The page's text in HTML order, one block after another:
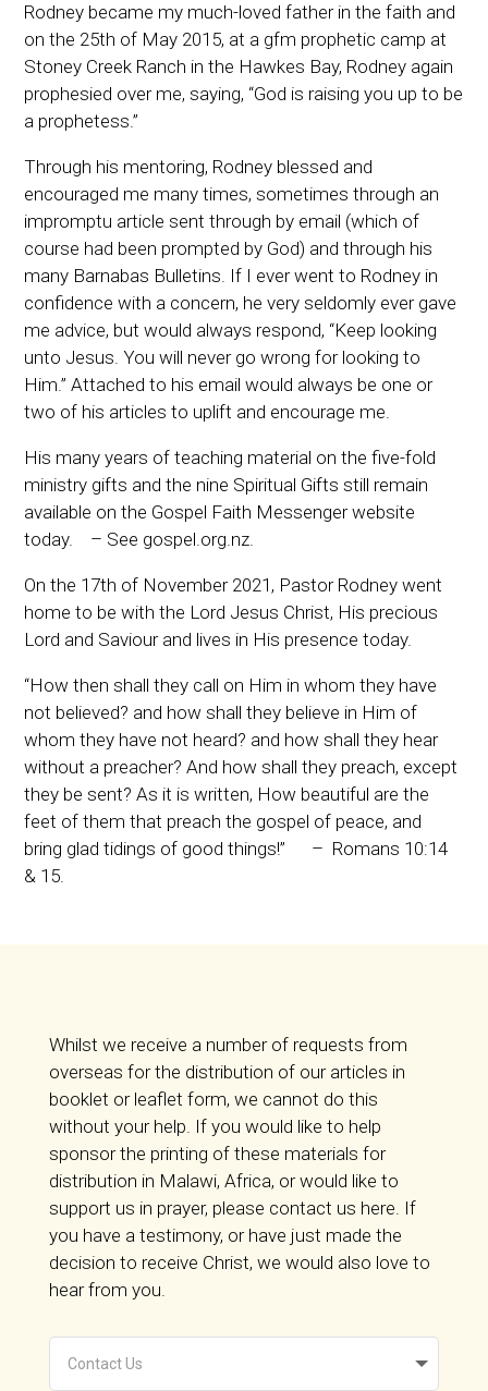
Rodney became my much-loved father in the faith and
on the 25th of May 2015, at a gfm prophetic camp at
Stoney Creek Ranch in the Hawkes Bay, Rodney again
prophesied over me, saying, “God is raising you up to be
a prophetess.”
Through his mentoring, Rodney blessed and
encouraged me many times, sometimes through an
impromptu article sent through by email (which of
course had been prompted by God) and through his
many Barnabas Bulletins. If I ever went to Rodney in
confidence with a concern, he very seldomly ever gave
me advice, but would always respond, “Keep looking
unto Jesus. You will never go wrong for looking to
Him.” Attached to his email would always be one or
two of his articles to uplift and encourage me.
His many years of teaching material on the five-fold
ministry gifts and the nine Spiritual Gifts still remain
available on the Gospel Faith Messenger website
today. – See gospel.org.nz.
On the 17th of November 2021, Pastor Rodney went
home to be with the Lord Jesus Christ, His precious
Lord and Saviour and lives in His presence today.
“How then shall they call on Him in whom they have
not believed? and how shall they believe in Him of
whom they have not heard? and how shall they hear
without a preacher? And how shall they preach, except
they be sent? As it is written, How beautiful are the
feet of them that preach the gospel of peace, and
bring glad tidings of good things!” – Romans 10:14
& 15.
Whilst we receive a number of requests from
overseas for the distribution of our articles in
booklet or leaflet form, we cannot do this
without your help. If you would like to help
sponsor the printing of these materials for
distribution in Malawi, Africa, or would like to
support us in prayer, please contact us here. If
you have a testimony, or have just made the
decision to receive Christ, we would also love to
hear from you.